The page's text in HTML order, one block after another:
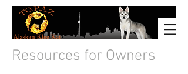
Resources for Owners